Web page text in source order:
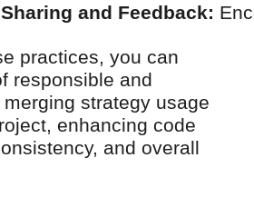
and Feedback:
practices, you can
responsible and
strategy usage
enhancing code
and overall